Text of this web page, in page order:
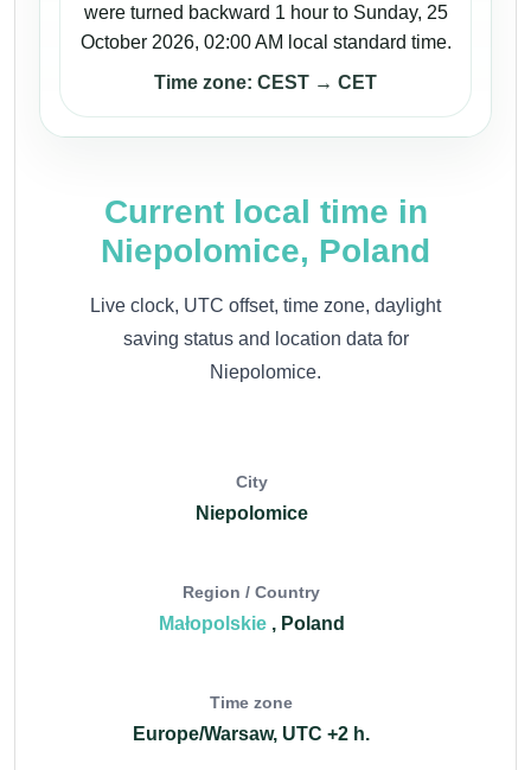
were turned backward 1 hour to Sunday, 25
October 2026, 02:00 AM local standard time.
Time zone: CEST → CET
Current local time in
Niepolomice, Poland
Live clock, UTC offset, time zone, daylight
saving status and location data for
Niepolomice.
City
Niepolomice
Region / Country
Małopolskie , Poland
Time zone
Europe/Warsaw, UTC +2 h.